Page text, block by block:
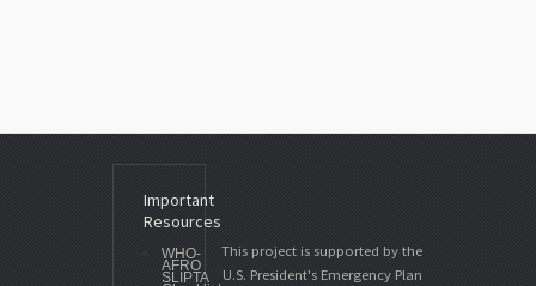
Important
Resources
WHO-
AFRO
SLIPTA
This project is supported by the
U.S. President's Emergency Plan